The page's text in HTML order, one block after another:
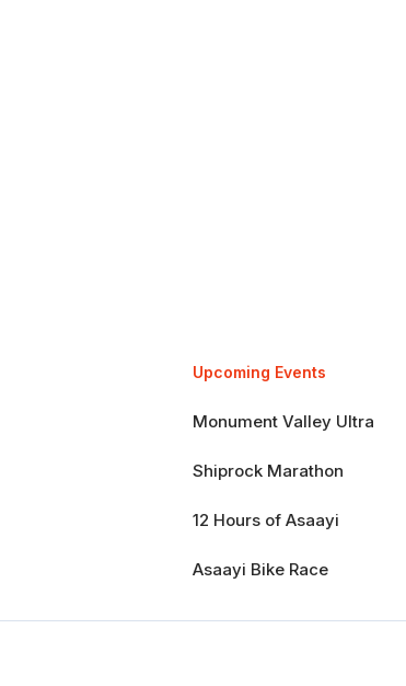
Upcoming Events
Monument Valley Ultra
Shiprock Marathon
12 Hours of Asaayi
Asaayi Bike Race